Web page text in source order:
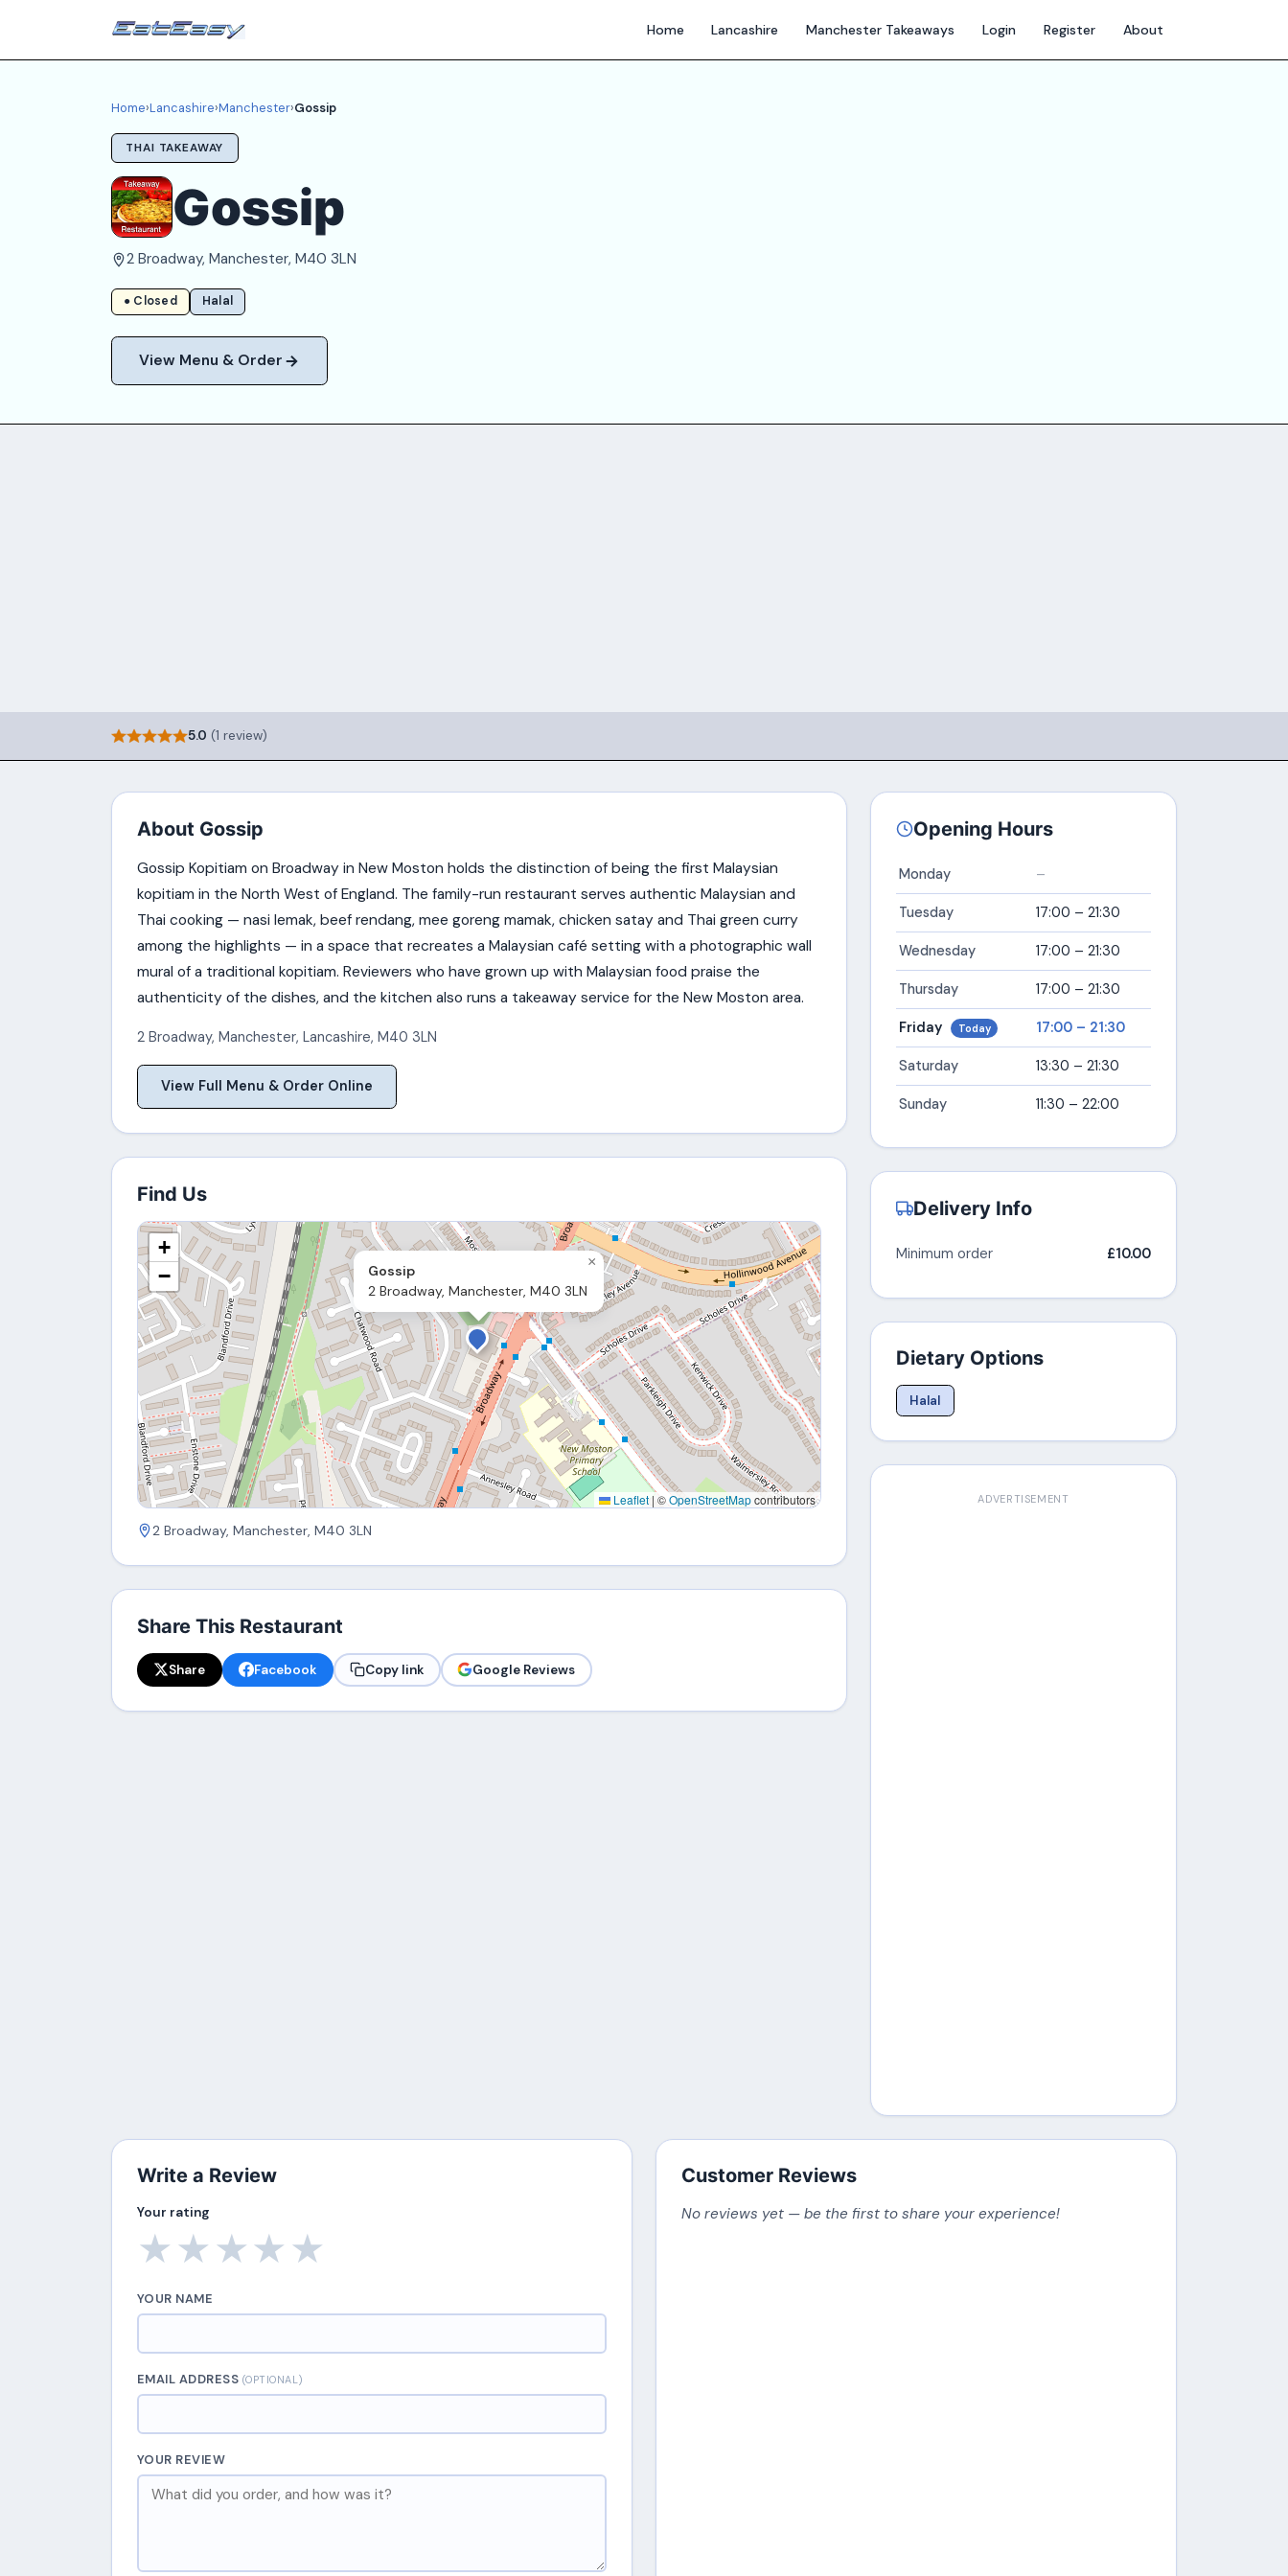
Home Lancashire Manchester Takeaways Login Register About
Home›Lancashire›Manchester›Gossip
THAI TAKEAWAY
Gossip
2 Broadway, Manchester, M40 3LN
● Closed Halal
View Menu & Order
5.0 (1 review)
About Gossip
Gossip Kopitiam on Broadway in New Moston holds the distinction of being the first Malaysian
kopitiam in the North West of England. The family-run restaurant serves authentic Malaysian and
Thai cooking — nasi lemak, beef rendang, mee goreng mamak, chicken satay and Thai green curry
among the highlights — in a space that recreates a Malaysian café setting with a photographic wall
mural of a traditional kopitiam. Reviewers who have grown up with Malaysian food praise the
authenticity of the dishes, and the kitchen also runs a takeaway service for the New Moston area.
2 Broadway, Manchester, Lancashire, M40 3LN
View Full Menu & Order Online
Find Us
Gossip
2 Broadway, Manchester, M40 3LN
×
+
−
Leaflet | ©OpenStreetMapcontributors
2 Broadway, Manchester, M40 3LN
Share This Restaurant
Share Facebook Copy link Google Reviews
Opening Hours
Monday –
Tuesday 17:00 – 21:30
Wednesday 17:00 – 21:30
Thursday 17:00 – 21:30
Friday Today 17:00 – 21:30
Saturday 13:30 – 21:30
Sunday 11:30 – 22:00
Delivery Info
Minimum order £10.00
Dietary Options
Halal
ADVERTISEMENT
Write a Review
Your rating
★
★
★
★
★
YOUR NAME
EMAIL ADDRESS (OPTIONAL)
YOUR REVIEW
Customer Reviews
No reviews yet — be the first to share your experience!